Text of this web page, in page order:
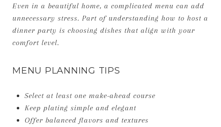
Even in a beautiful home, a complicated menu can add
unnecessary stress. Part of understanding how to host a
dinner party is choosing dishes that align with your
comfort level.
MENU PLANNING TIPS
Select at least one make-ahead course
Keep plating simple and elegant
Offer balanced flavors and textures